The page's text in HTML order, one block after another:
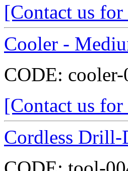
[Contact us for
Cooler -
CODE: cooler-
[Contact us for
Cordless